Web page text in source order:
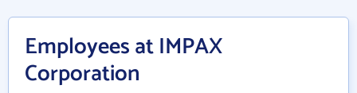
Employees at IMPAX
Corporation